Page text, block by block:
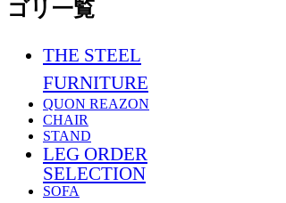
THE STEEL
FURNITURE
QUON REAZON
CHAIR
STAND
LEG ORDER
SELECTION
SOFA